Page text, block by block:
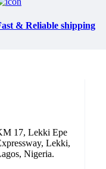
& Reliable shipping
17, Lekki Epe
Lekki,
Nigeria.